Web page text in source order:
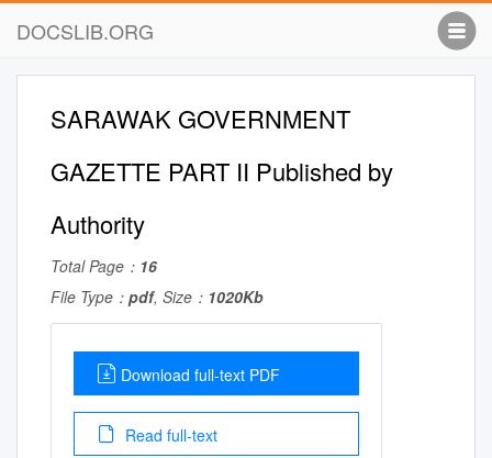
DOCSLIB.ORG
SARAWAK GOVERNMENT
GAZETTE PART II Published by
Authority
Total Page： 16
File Type： pdf, Size： 1020Kb
Download full-text PDF
Read full-text